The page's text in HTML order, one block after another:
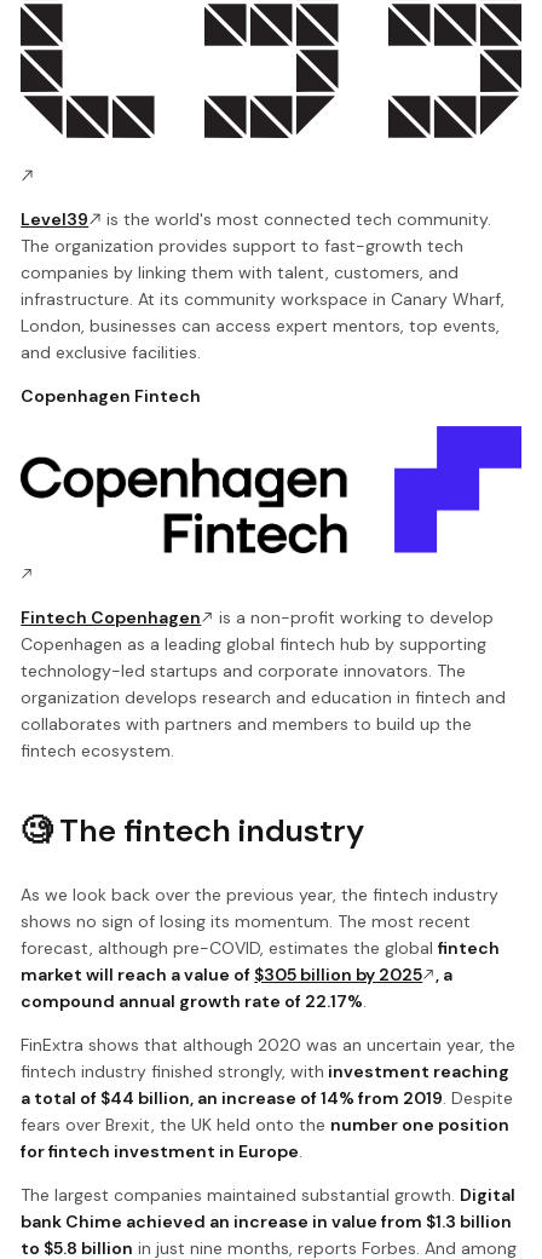
Level39
is the world's most connected tech community.
The organization provides support to fast-growth tech
companies by linking them with talent, customers, and
infrastructure. At its community workspace in Canary Wharf,
London, businesses can access expert mentors, top events,
and exclusive facilities.
Copenhagen Fintech
Fintech Copenhagen
is a non-profit working to develop
Copenhagen as a leading global fintech hub by supporting
technology-led startups and corporate innovators. The
organization develops research and education in fintech and
collaborates with partners and members to build up the
fintech ecosystem.
🧐 The fintech industry
As we look back over the previous year, the fintech industry
shows no sign of losing its momentum. The most recent
forecast, although pre-COVID, estimates the globalfintech
market will reach a value of $305 billion by 2025
, a
compound annual growth rate of 22.17%.
FinExtra shows that although 2020 was an uncertain year, the
fintech industry finished strongly, with investment reaching
a total of $44 billion, an increase of 14% from 2019. Despite
fears over Brexit, the UK held onto the number one position
for fintech investment in Europe.
The largest companies maintained substantial growth. Digital
bank Chime achieved an increase in value from $1.3 billion
to $5.8 billion in just nine months, reports Forbes. And among